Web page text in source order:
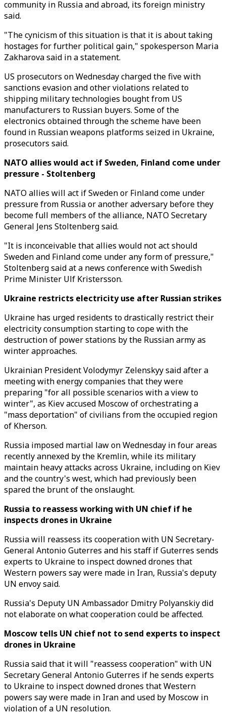
community in Russia and abroad, its foreign ministry
said.
"The cynicism of this situation is that it is about taking
hostages for further political gain," spokesperson Maria
Zakharova said in a statement.
US prosecutors on Wednesday charged the five with
sanctions evasion and other violations related to
shipping military technologies bought from US
manufacturers to Russian buyers. Some of the
electronics obtained through the scheme have been
found in Russian weapons platforms seized in Ukraine,
prosecutors said.
NATO allies would act if Sweden, Finland come under
pressure - Stoltenberg
NATO allies will act if Sweden or Finland come under
pressure from Russia or another adversary before they
become full members of the alliance, NATO Secretary
General Jens Stoltenberg said.
"It is inconceivable that allies would not act should
Sweden and Finland come under any form of pressure,"
Stoltenberg said at a news conference with Swedish
Prime Minister Ulf Kristersson.
Ukraine restricts electricity use after Russian strikes
Ukraine has urged residents to drastically restrict their
electricity consumption starting to cope with the
destruction of power stations by the Russian army as
winter approaches.
Ukrainian President Volodymyr Zelenskyy said after a
meeting with energy companies that they were
preparing "for all possible scenarios with a view to
winter", as Kiev accused Moscow of orchestrating a
"mass deportation" of civilians from the occupied region
of Kherson.
Russia imposed martial law on Wednesday in four areas
recently annexed by the Kremlin, while its military
maintain heavy attacks across Ukraine, including on Kiev
and the country's west, which had previously been
spared the brunt of the onslaught.
Russia to reassess working with UN chief if he
inspects drones in Ukraine
Russia will reassess its cooperation with UN Secretary-
General Antonio Guterres and his staff if Guterres sends
experts to Ukraine to inspect downed drones that
Western powers say were made in Iran, Russia's deputy
UN envoy said.
Russia's Deputy UN Ambassador Dmitry Polyanskiy did
not elaborate on what cooperation could be affected.
Moscow tells UN chief not to send experts to inspect
drones in Ukraine
Russia said that it will "reassess cooperation" with UN
Secretary General Antonio Guterres if he sends experts
to Ukraine to inspect downed drones that Western
powers say were made in Iran and used by Moscow in
violation of a UN resolution.